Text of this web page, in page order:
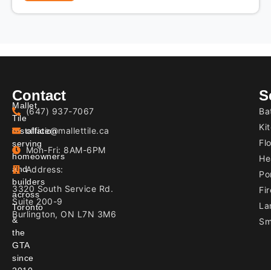
PROJECT
Mallet
Tile
Installation
serving
homeowners
and
builders
across
Toronto
&
the
GTA
since
Contact
(647) 937-7067
office@mallettile.ca
Mon-Fri: 8AM-6PM
Address:
3320 South Service Rd.
Suite 200-9
Burlington, ON L7N 3M6